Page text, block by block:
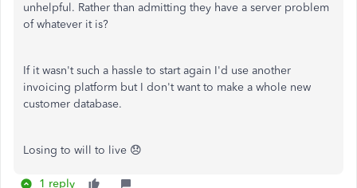
unhelpful. Rather than admitting they have a server problem
of whatever it is?
If it wasn't such a hassle to start again I'd use another
invoicing platform but I don't want to make a whole new
customer database.
Losing to will to live 😞
1 reply